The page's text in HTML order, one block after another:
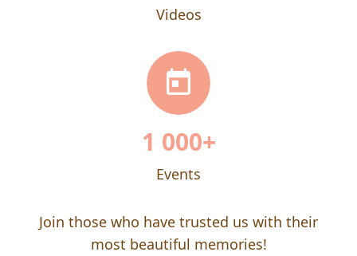
Videos
1 000+
Events
Join those who have trusted us with their
most beautiful memories!